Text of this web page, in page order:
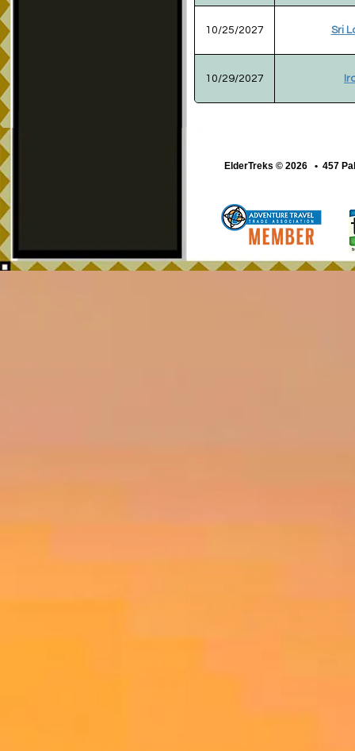
10/25/2027 Sri
10/29/2027
ElderTreks © 2026 • 457